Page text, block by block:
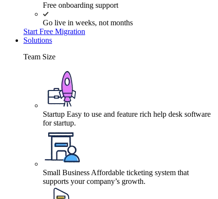
Free onboarding support
Go live in weeks, not months
Start Free Migration
Solutions
Team Size
Startup Easy to use and feature rich help desk software
for startup.
Small Business Affordable ticketing system that
supports your company’s growth.